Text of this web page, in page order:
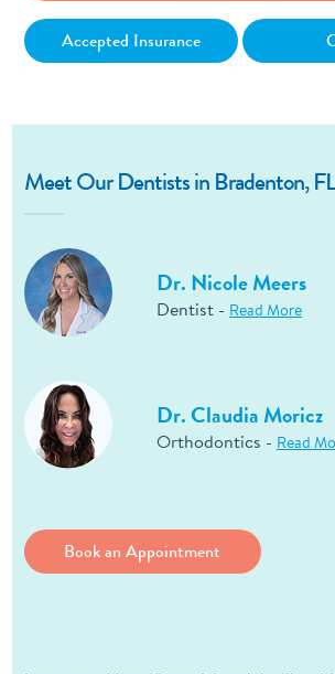
Accepted Insurance
Meet Our Dentists in Bradenton, FL
Dr. Nicole Meers
Dentist - Read More
Dr. Claudia Moricz
Orthodontics - Read
Book an Appointment